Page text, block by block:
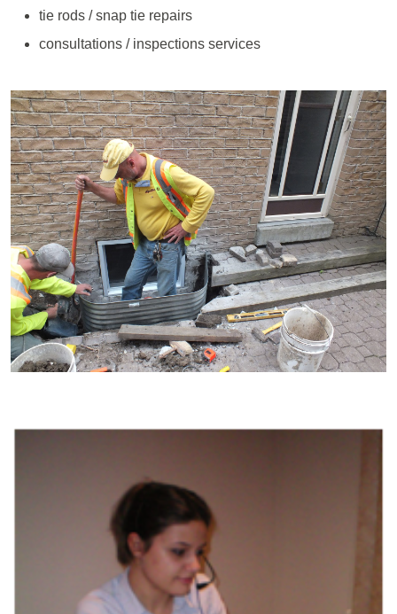
tie rods / snap tie repairs
consultations / inspections services